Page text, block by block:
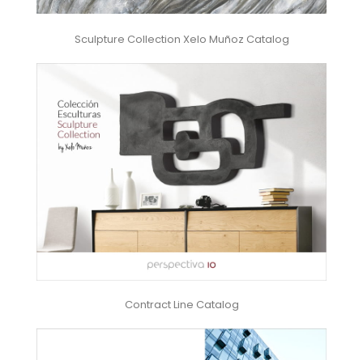
Sculpture Collection Xelo Muñoz Catalog
Contract Line Catalog